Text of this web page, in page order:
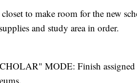
to make room for the new
and study area in order.
MODE: Finish assigned